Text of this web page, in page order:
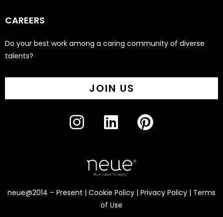
CAREERS
Do your best work among a caring community of diverse
talents?
JOIN US
neue@2014 – Present | Cookie Policy | Privacy Policy | Terms
of Use